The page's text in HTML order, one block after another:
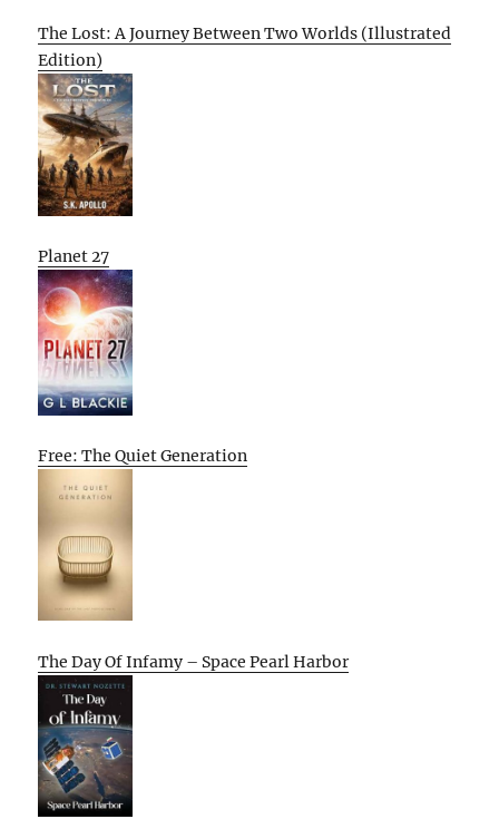
The Lost: A Journey Between Two Worlds (Illustrated
Edition)
Planet 27
Free: The Quiet Generation
The Day Of Infamy – Space Pearl Harbor